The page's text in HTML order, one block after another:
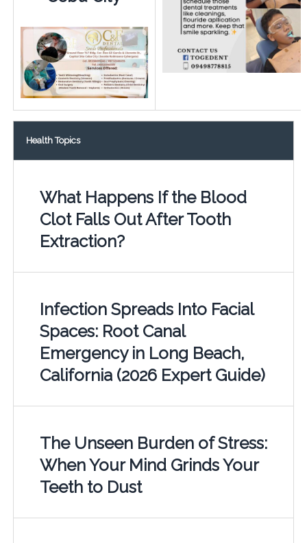
Health Topics
What Happens If the Blood
Clot Falls Out After Tooth
Extraction?
Infection Spreads Into Facial
Spaces: Root Canal
Emergency in Long Beach,
California (2026 Expert Guide)
The Unseen Burden of Stress:
When Your Mind Grinds Your
Teeth to Dust